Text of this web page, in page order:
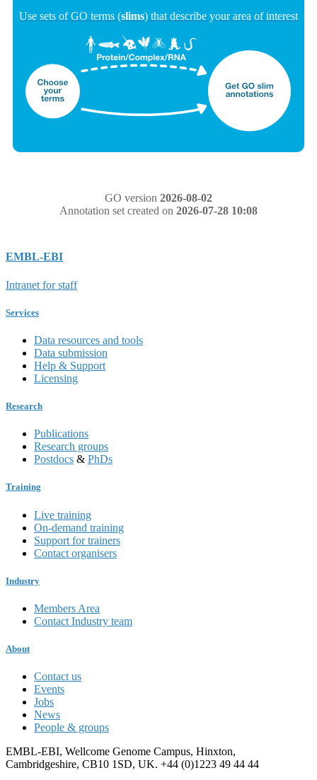
Use sets of GO terms (slims) that describe your area of interest
GO version 2026-08-02
Annotation set created on 2026-07-28 10:08
EMBL-EBI
Intranet for staff
Services
Data resources and tools
Data submission
Help & Support
Licensing
Research
Publications
Research groups
Postdocs & PhDs
Training
Live training
On-demand training
Support for trainers
Contact organisers
Industry
Members Area
Contact Industry team
About
Contact us
Events
Jobs
News
People & groups
EMBL-EBI, Wellcome Genome Campus, Hinxton,
Cambridgeshire, CB10 1SD, UK. +44 (0)1223 49 44 44